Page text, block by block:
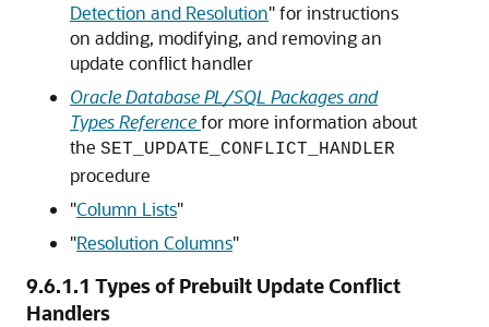
Detection and Resolution"for instructions
on adding, modifying, and removing an
update conflict handler
Oracle Database PL/SQL Packages and
Types Referencefor more information about
the SET_UPDATE_CONFLICT_HANDLER
procedure
"Column Lists"
"Resolution Columns"
9.6.1.1 Types of Prebuilt Update Conflict
Handlers